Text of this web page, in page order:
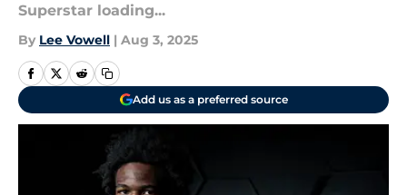
Superstar loading...
By Lee Vowell | Aug 3, 2025
Add us as a preferred source